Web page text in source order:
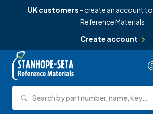
UK customers - create an account to
Reference Materials
Create account
Skip to content
Search Search by part number, name, keyword, test method or type.